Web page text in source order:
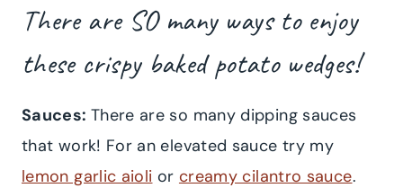
There are SO many ways to enjoy
these crispy baked potato wedges!
Sauces: There are so many dipping sauces
that work! For an elevated sauce try my
lemon garlic aioli or creamy cilantro sauce.